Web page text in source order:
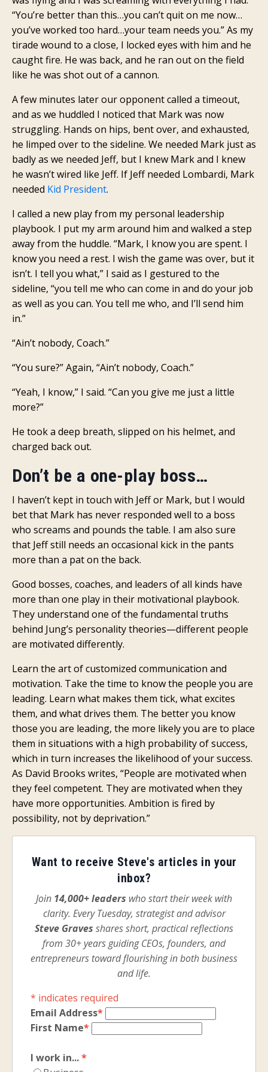
“You’re better than this…you can’t quit on me now…
you’ve worked too hard…your team needs you.” As my
tirade wound to a close, I locked eyes with him and he
caught fire. He was back, and he ran out on the field
like he was shot out of a cannon.
A few minutes later our opponent called a timeout,
and as we huddled I noticed that Mark was now
struggling. Hands on hips, bent over, and exhausted,
he limped over to the sideline. We needed Mark just as
badly as we needed Jeff, but I knew Mark and I knew
he wasn’t wired like Jeff. If Jeff needed Lombardi, Mark
needed Kid President.
I called a new play from my personal leadership
playbook. I put my arm around him and walked a step
away from the huddle. “Mark, I know you are spent. I
know you need a rest. I wish the game was over, but it
isn’t. I tell you what,” I said as I gestured to the
sideline, “you tell me who can come in and do your job
as well as you can. You tell me who, and I’ll send him
in.”
“Ain’t nobody, Coach.”
“You sure?” Again, “Ain’t nobody, Coach.”
“Yeah, I know,” I said. “Can you give me just a little
more?”
He took a deep breath, slipped on his helmet, and
charged back out.
Don’t be a one-play boss…
I haven’t kept in touch with Jeff or Mark, but I would
bet that Mark has never responded well to a boss
who screams and pounds the table. I am also sure
that Jeff still needs an occasional kick in the pants
more than a pat on the back.
Good bosses, coaches, and leaders of all kinds have
more than one play in their motivational playbook.
They understand one of the fundamental truths
behind Jung’s personality theories—different people
are motivated differently.
Learn the art of customized communication and
motivation. Take the time to know the people you are
leading. Learn what makes them tick, what excites
them, and what drives them. The better you know
those you are leading, the more likely you are to place
them in situations with a high probability of success,
which in turn increases the likelihood of your success.
As David Brooks writes, “People are motivated when
they feel competent. They are motivated when they
have more opportunities. Ambition is fired by
possibility, not by deprivation.”
Want to receive Steve's articles in your
inbox?
Join 14,000+ leaders who start their week with
clarity. Every Tuesday, strategist and advisor
Steve Graves shares short, practical reflections
from 30+ years guiding CEOs, founders, and
entrepreneurs toward flourishing in both business
and life.
* indicates required
Email Address*
First Name*
I work in...*